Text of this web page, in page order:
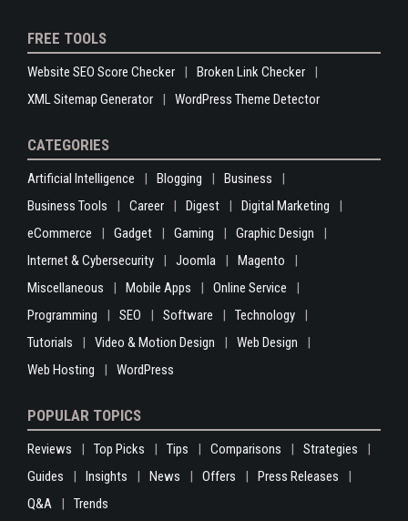
FREE TOOLS
Website SEO Score Checker
Broken Link Checker
XML Sitemap Generator
WordPress Theme Detector
CATEGORIES
Artificial Intelligence Blogging
Business
Business Tools
Career Digest
Digital Marketing
eCommerce
Gadget Gaming
Graphic Design
Internet & Cybersecurity
Joomla
Magento
Miscellaneous
Mobile Apps
Online Service
Programming
SEO Software
Technology
Tutorials
Video & Motion Design
Web Design
Web Hosting
WordPress
POPULAR TOPICS
Reviews Top Picks Tips Comparisons
Strategies
Guides
Insights News Offers
Press Releases
Q&A
Trends